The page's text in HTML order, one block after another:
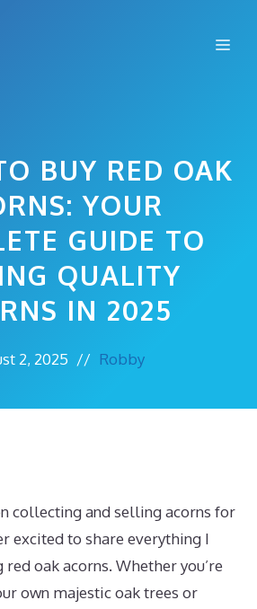
BUY RED OAK
YOUR
GUIDE TO
QUALITY
IN 2025
2, 2025 // Robby
collecting and selling acorns for
excited to share everything I
oak acorns. Whether you’re
own majestic oak trees or